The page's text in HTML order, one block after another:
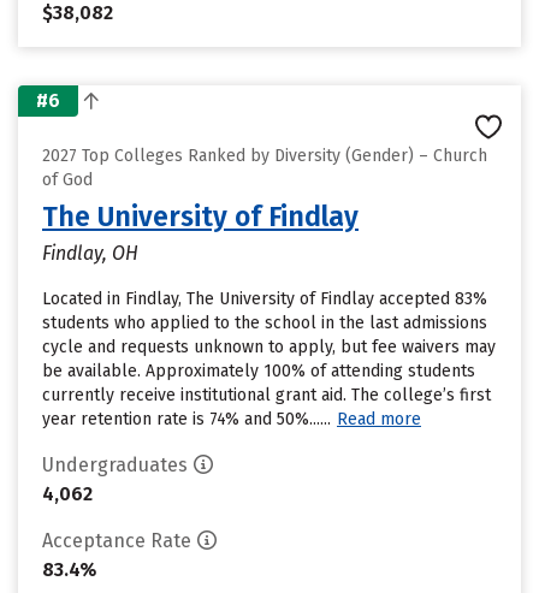
$38,082
#6
2027 Top Colleges Ranked by Diversity (Gender) – Church
of God
The University of Findlay
Findlay, OH
Located in Findlay, The University of Findlay accepted 83%
students who applied to the school in the last admissions
cycle and requests unknown to apply, but fee waivers may
be available. Approximately 100% of attending students
currently receive institutional grant aid. The college’s first
year retention rate is 74% and 50%...... Read more
Undergraduates
4,062
Acceptance Rate
83.4%